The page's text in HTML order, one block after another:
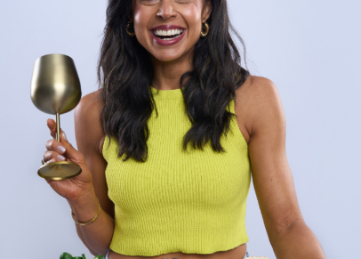
A CHANGE
impact in this world
GET STARTED